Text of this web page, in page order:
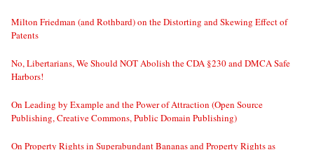
Milton Friedman (and Rothbard) on the Distorting and Skewing Effect of
Patents
No, Libertarians, We Should NOT Abolish the CDA §230 and DMCA Safe
Harbors!
On Leading by Example and the Power of Attraction (Open Source
Publishing, Creative Commons, Public Domain Publishing)
On Property Rights in Superabundant Bananas and Property Rights as